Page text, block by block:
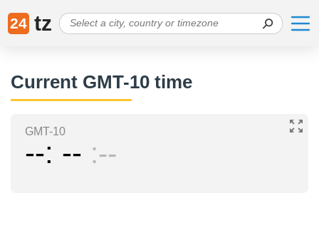
24 tz
Current GMT-10 time
GMT-10
-- -- --